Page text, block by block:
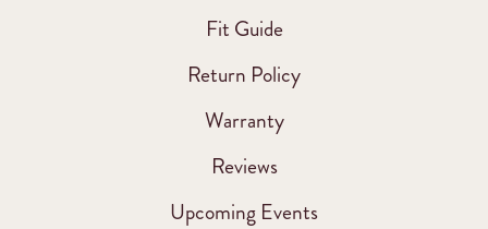
Fit Guide
Return Policy
Warranty
Reviews
Upcoming Events